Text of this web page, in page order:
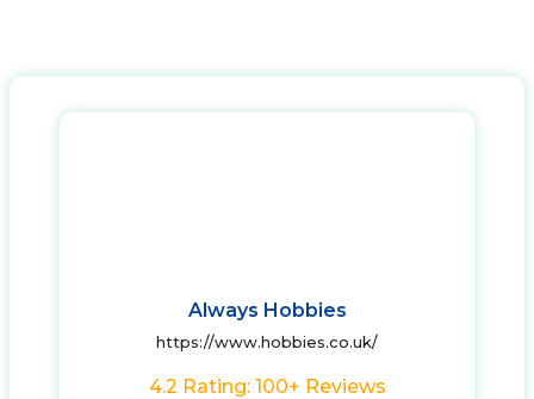
Always Hobbies
https://www.hobbies.co.uk/
4.2 Rating: 100+ Reviews